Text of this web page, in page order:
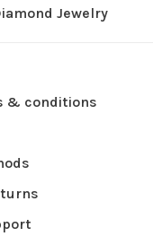
Jewelry
& conditions